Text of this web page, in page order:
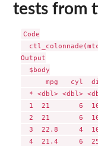
tests from
Code
Output
  $body
mpg   cyl
* <dbl> <dbl>
1  21       6
2  21       6
3  22.8     4
4  21.4     6